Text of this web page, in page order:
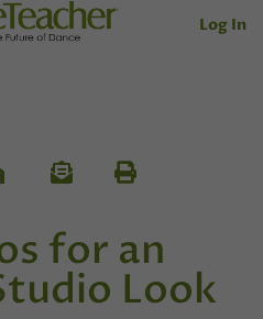
Log In
for an
Look